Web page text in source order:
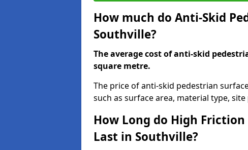
How much do Anti-Skid
Southville?
The average cost of anti-skid
square metre.
The price of anti-skid pedestrian
such as surface area, material type,
How Long do High
Last in Southville?